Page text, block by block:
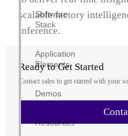
Software
Stack
Application
Elements
Demos
Resources
scalable factory
inference.
Ready to Get Started
Contact sales to get started with your